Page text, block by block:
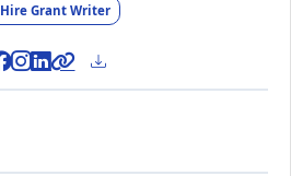
Hire Grant Writer